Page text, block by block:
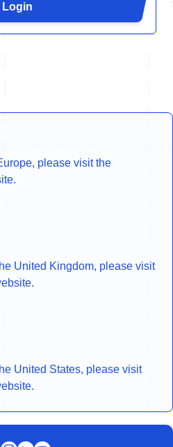
Login
please visit the
United Kingdom, please visit
United States, please visit